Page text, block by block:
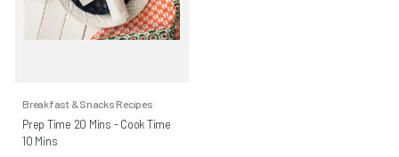
Breakfast & Snacks Recipes
Prep Time 20 Mins - Cook Time
10 Mins